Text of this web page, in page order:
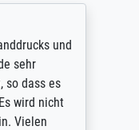
und
sehr
so dass es
wird nicht
Vielen